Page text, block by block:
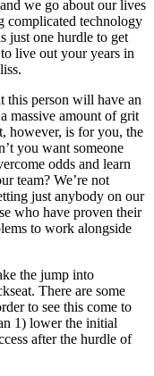
we go about our lives
complicated technology
just one hurdle to get
live out your years in
this person will have an
massive amount of grit
however, is for you, the
you want someone
odds and learn
team? We’re not
just anybody on our
who have proven their
to work alongside
the jump into
There are some
to see this come to
1) lower the initial
after the hurdle of